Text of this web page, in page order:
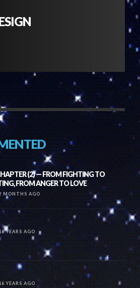
(2) — FROM FIGHTING TO
FROM ANGER TO LOVE
MONTHS AGO
YEARS AGO
YEARS AGO